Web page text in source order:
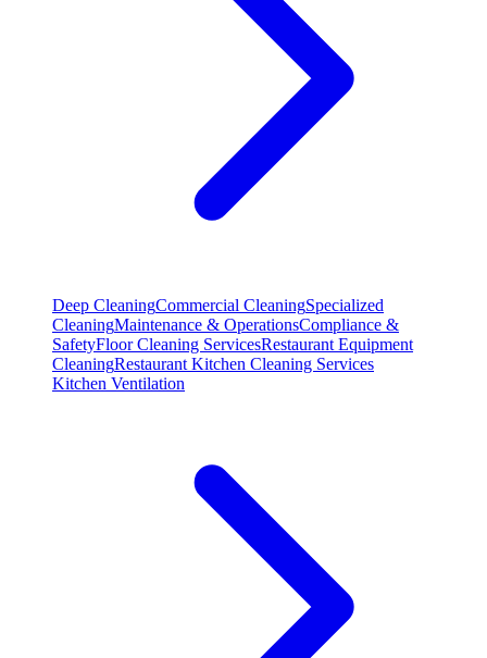
Deep CleaningCommercial CleaningSpecialized
CleaningMaintenance & OperationsCompliance &
SafetyFloor Cleaning ServicesRestaurant Equipment
CleaningRestaurant Kitchen Cleaning Services
Kitchen Ventilation